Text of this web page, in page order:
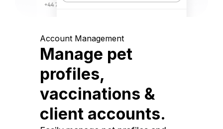
Account Management
Manage pet
profiles,
vaccinations &
client accounts.